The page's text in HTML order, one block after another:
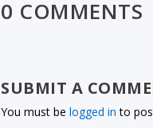
0 COMMENTS
SUBMIT A
You must belogged in to